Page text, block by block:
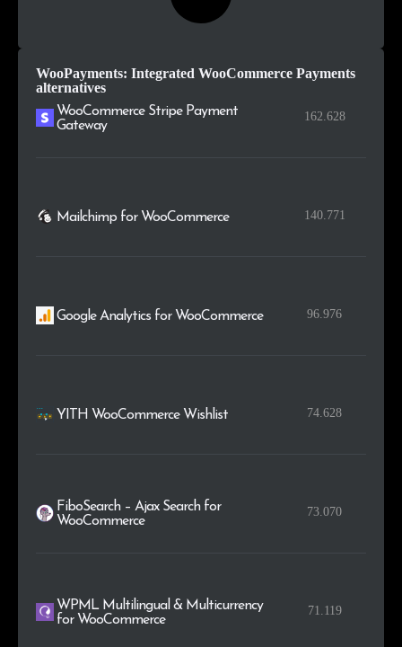
WooPayments: Integrated WooCommerce Payments
alternatives
WooCommerce Stripe Payment
Gateway
162.628
Mailchimp for WooCommerce 140.771
Google Analytics for WooCommerce 96.976
YITH WooCommerce Wishlist 74.628
FiboSearch – Ajax Search for
WooCommerce
73.070
WPML Multilingual & Multicurrency
for WooCommerce
71.119